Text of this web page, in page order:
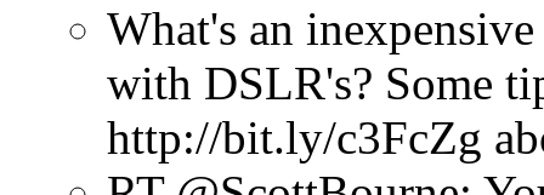
What's an
with DSLR's? Some
http://bit.ly/c3FcZg